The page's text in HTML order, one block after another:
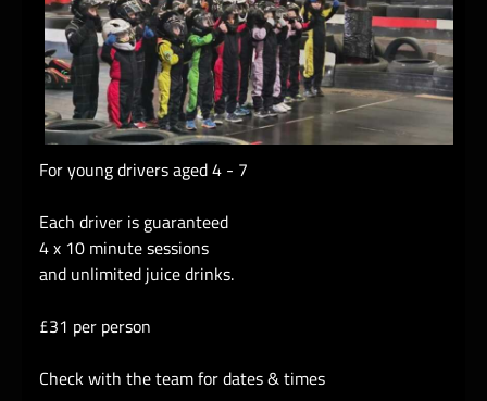
For young drivers aged 4 - 7
Each driver is guaranteed
4 x 10 minute sessions
and unlimited juice drinks.
£31 per person
Check with the team for dates & times